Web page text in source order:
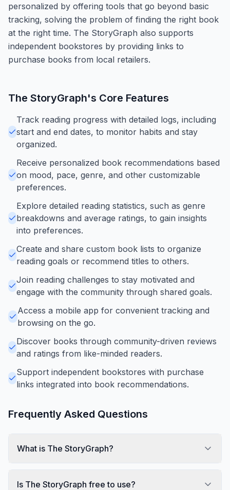
personalized by offering tools that go beyond basic
tracking, solving the problem of finding the right book
at the right time. The StoryGraph also supports
independent bookstores by providing links to
purchase books from local retailers.
The StoryGraph's Core Features
Track reading progress with detailed logs, including
start and end dates, to monitor habits and stay
organized.
Receive personalized book recommendations based
on mood, pace, genre, and other customizable
preferences.
Explore detailed reading statistics, such as genre
breakdowns and average ratings, to gain insights
into preferences.
Create and share custom book lists to organize
reading goals or recommend titles to others.
Join reading challenges to stay motivated and
engage with the community through shared goals.
Access a mobile app for convenient tracking and
browsing on the go.
Discover books through community-driven reviews
and ratings from like-minded readers.
Support independent bookstores with purchase
links integrated into book recommendations.
Frequently Asked Questions
What is The StoryGraph?
Is The StoryGraph free to use?